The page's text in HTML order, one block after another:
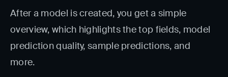
After a model is created, you get a simple
overview, which highlights the top fields, model
prediction quality, sample predictions, and
more.